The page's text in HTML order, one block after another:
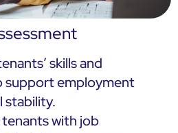
skills and
support employment
stability.
with job